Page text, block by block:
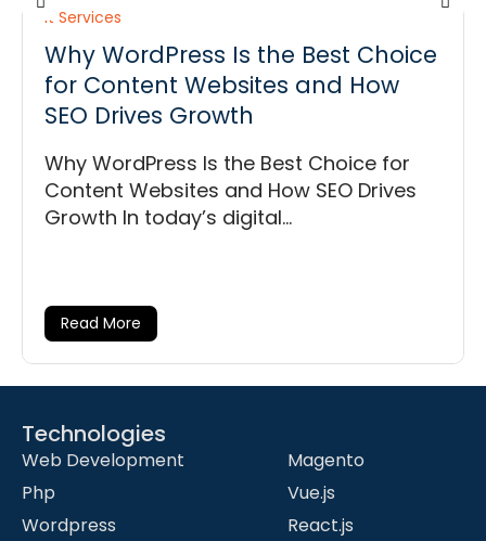
It Services
Why WordPress Is the Best Choice
for Content Websites and How
SEO Drives Growth
Why WordPress Is the Best Choice for
Content Websites and How SEO Drives
Growth In today’s digital...
Read More
Technologies
Web Development
Php
Wordpress
Magento
Vue.js
React.js